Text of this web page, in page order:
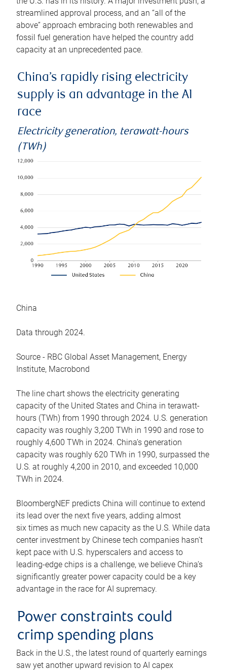
streamlined approval process, and an “all of the
above” approach embracing both renewables and
fossil fuel generation have helped the country add
capacity at an unprecedented pace.
China’s rapidly rising electricity
supply is an advantage in the AI
race
Electricity generation, terawatt-hours
(TWh)
China
Data through 2024.
Source - RBC Global Asset Management, Energy
Institute, Macrobond
The line chart shows the electricity generating
capacity of the United States and China in terawatt-
hours (TWh) from 1990 through 2024. U.S. generation
capacity was roughly 3,200 TWh in 1990 and rose to
roughly 4,600 TWh in 2024. China’s generation
capacity was roughly 620 TWh in 1990, surpassed the
U.S. at roughly 4,200 in 2010, and exceeded 10,000
TWh in 2024.
BloombergNEF predicts China will continue to extend
its lead over the next five years, adding almost
six times as much new capacity as the U.S. While data
center investment by Chinese tech companies hasn’t
kept pace with U.S. hyperscalers and access to
leading-edge chips is a challenge, we believe China’s
significantly greater power capacity could be a key
advantage in the race for AI supremacy.
Power constraints could
crimp spending plans
Back in the U.S., the latest round of quarterly earnings
saw yet another upward revision to AI capex